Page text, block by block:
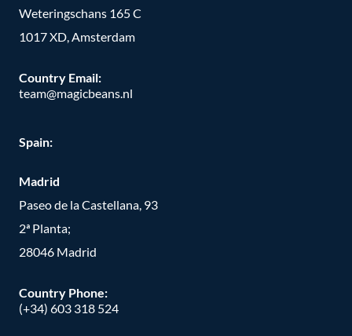
Weteringschans 165 C
1017 XD, Amsterdam
Country Email:
team@magicbeans.nl
Spain:
Madrid
Paseo de la Castellana, 93
2ª Planta;
28046 Madrid
Country Phone:
(+34) 603 318 524